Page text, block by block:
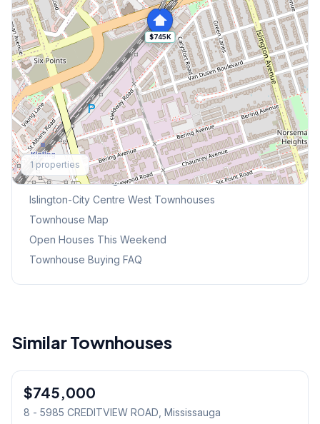
$745K
1 properties
Explore More
Browse Mississauga Townhouses
Islington-City Centre West Townhouses
Townhouse Map
Open Houses This Weekend
Townhouse Buying FAQ
Similar Townhouses
Condo
$745,000
8 - 5985 CREDITVIEW ROAD , Mississauga